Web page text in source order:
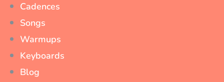
Cadences
Songs
Warmups
Keyboards
Blog